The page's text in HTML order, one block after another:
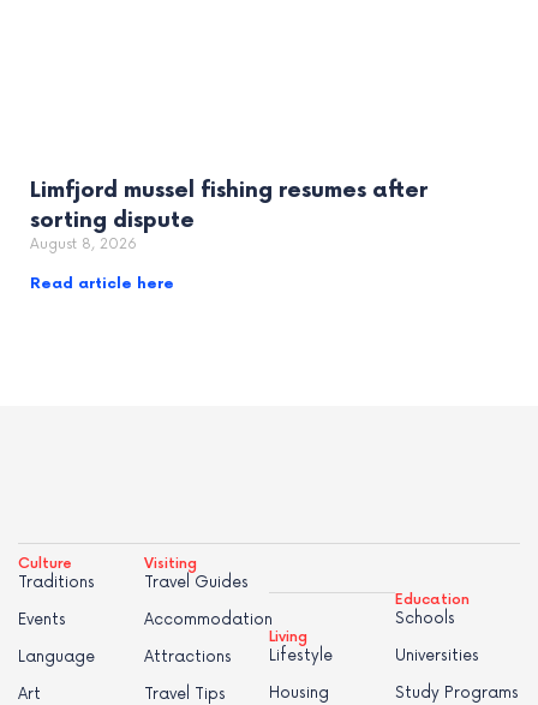
Limfjord mussel fishing resumes after
sorting dispute
August 8, 2026
Read article here
Culture
Traditions
Events
Language
Art
Visiting
Travel Guides
Accommodation
Attractions
Travel Tips
Living
Lifestyle
Housing
Education
Schools
Universities
Study Programs